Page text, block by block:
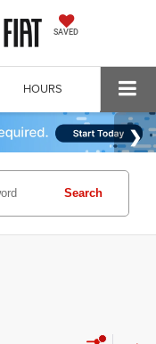
SAVED
HOURS
Search